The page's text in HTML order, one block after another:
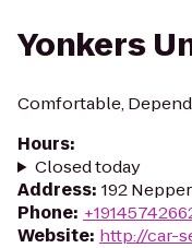
Yonkers
Comfortable,
Hours:
Closed today
Address: 192
Phone:
Website: http://car-